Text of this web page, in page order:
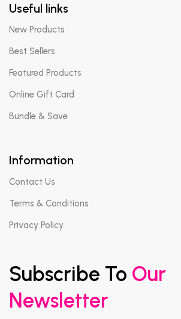
Useful links
New Products
Best Sellers
Featured Products
Online Gift Card
Bundle & Save
Information
Contact Us
Terms & Conditions
Privacy Policy
Subscribe To Our
Newsletter